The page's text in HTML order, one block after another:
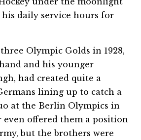
daily service hours for
Olympic Golds in 1928,
and his younger
had created quite a
lining up to catch a
at the Berlin Olympics in
even offered them a position
but the brothers were